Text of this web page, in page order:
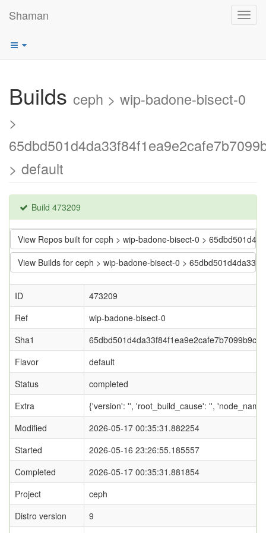
Shaman
Builds ceph > wip-badone-bisect-0
>
> default
Build 473209
View Repos built for ceph > wip-badone-bisect-0 >
View Builds for ceph > wip-badone-bisect-0 >
ID
473209
Ref
wip-badone-bisect-0
Sha1
Flavor
default
Status
completed
Extra
{'version': '', 'root_build_cause': '',
Modified
2026-05-17 00:35:31.882254
Started
2026-05-16 23:26:55.185557
Completed
2026-05-17 00:35:31.881854
Project
ceph
Distro version
9